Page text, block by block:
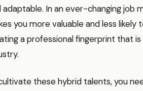
adaptable. In an ever-changing job
you more valuable and less
a professional fingerprint that
these hybrid talents, you